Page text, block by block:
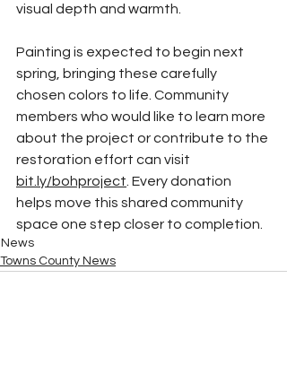
visual depth and warmth.
Painting is expected to begin next
spring, bringing these carefully
chosen colors to life. Community
members who would like to learn more
about the project or contribute to the
restoration effort can visit
bit.ly/bohproject . Every donation
helps move this shared community
space one step closer to completion.
News
Towns County News